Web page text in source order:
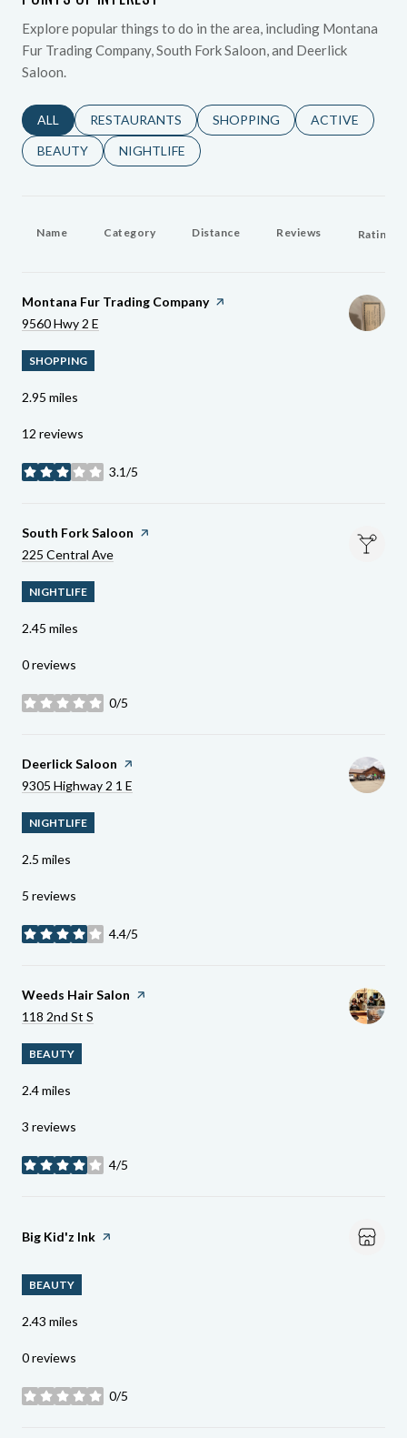
Explore popular things to do in the area, including Montana
Fur Trading Company, South Fork Saloon, and Deerlick
Saloon.
SEARCH BUSINESSES RELATED TO
ALL SEARCH BUSINESSES RELATED TO
RESTAURANTS SEARCH BUSINESSES RELATED
SHOPPING SEARCH
ACTIVE
SEARCH BUSINESSES RELATED TO
BEAUTY SEARCH BUSINESSES RELATED TO
NIGHTLIFE
Name Category Distance Reviews Ratings
Visit The
Montana Fur Trading CompanyPage On Yelp
Search
9560 Hwy 2 E
SHOPPING
2.95 miles
12 reviews
3.1/5
stars
Visit The
South Fork Saloon Page On Yelp
Search
225 Central Ave
NIGHTLIFE
2.45 miles
0 reviews
0/5
stars
Visit The
Deerlick Saloon Page On Yelp
Search
9305 Highway 2 1 E
NIGHTLIFE
2.5 miles
5 reviews
4.4/5
stars
Visit The
Weeds Hair Salon Page On Yelp
Search
118 2nd St S
BEAUTY
2.4miles
3 reviews
4/5
stars
Visit The
Big Kid'z Ink Page On Yelp
BEAUTY
2.43 miles
0 reviews
0/5
stars